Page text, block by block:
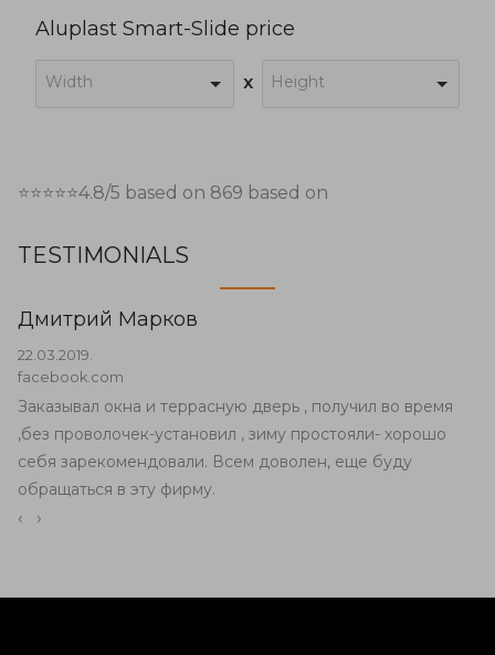
Aluplast Smart-Slide price
Width x Height
⭐⭐⭐⭐⭐4.8/5 based on 869 based on
TESTIMONIALS
Дмитрий Марков
22.03.2019.
facebook.com
Заказывал окна и террасную дверь , получил во время
,без проволочек-установил , зиму простояли- хорошо
себя зарекомендовали. Всем доволен, еще буду
обращаться в эту фирму.
‹ ›